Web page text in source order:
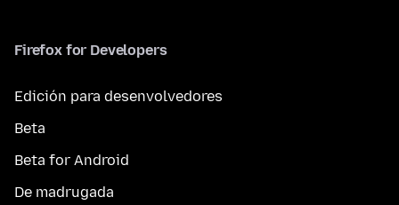
Firefox for Developers
Edición para desenvolvedores
Beta
Beta for Android
De madrugada